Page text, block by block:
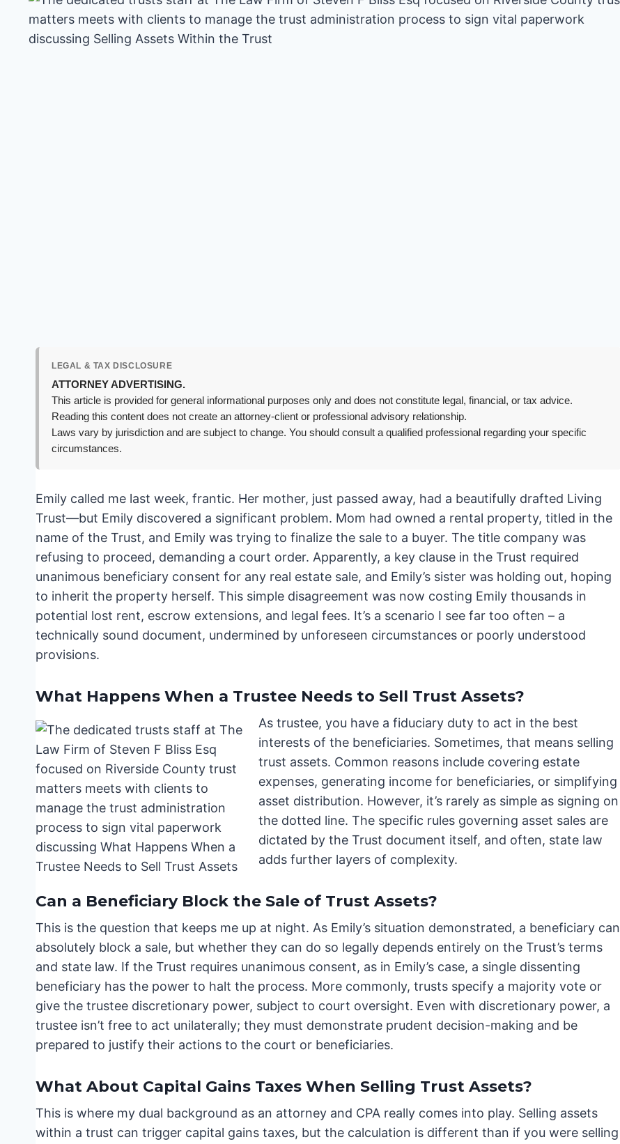
LEGAL & TAX DISCLOSURE
ATTORNEY ADVERTISING.
This article is provided for general informational purposes only and does not constitute legal, financial, or tax advice.
Reading this content does not create an attorney-client or professional advisory relationship.
Laws vary by jurisdiction and are subject to change. You should consult a qualified professional regarding your specific
circumstances.
Emily called me last week, frantic. Her mother, just passed away, had a beautifully drafted Living
Trust—but Emily discovered a significant problem. Mom had owned a rental property, titled in the
name of the Trust, and Emily was trying to finalize the sale to a buyer. The title company was
refusing to proceed, demanding a court order. Apparently, a key clause in the Trust required
unanimous beneficiary consent for any real estate sale, and Emily’s sister was holding out, hoping
to inherit the property herself. This simple disagreement was now costing Emily thousands in
potential lost rent, escrow extensions, and legal fees. It’s a scenario I see far too often – a
technically sound document, undermined by unforeseen circumstances or poorly understood
provisions.
What Happens When a Trustee Needs to Sell Trust Assets?
As trustee, you have a fiduciary duty to act in the best
interests of the beneficiaries. Sometimes, that means selling
trust assets. Common reasons include covering estate
expenses, generating income for beneficiaries, or simplifying
asset distribution. However, it’s rarely as simple as signing on
the dotted line. The specific rules governing asset sales are
dictated by the Trust document itself, and often, state law
adds further layers of complexity.
Can a Beneficiary Block the Sale of Trust Assets?
This is the question that keeps me up at night. As Emily’s situation demonstrated, a beneficiary can
absolutely block a sale, but whether they can do so legally depends entirely on the Trust’s terms
and state law. If the Trust requires unanimous consent, as in Emily’s case, a single dissenting
beneficiary has the power to halt the process. More commonly, trusts specify a majority vote or
give the trustee discretionary power, subject to court oversight. Even with discretionary power, a
trustee isn’t free to act unilaterally; they must demonstrate prudent decision-making and be
prepared to justify their actions to the court or beneficiaries.
What About Capital Gains Taxes When Selling Trust Assets?
This is where my dual background as an attorney and CPA really comes into play. Selling assets
within a trust can trigger capital gains taxes, but the calculation is different than if you were selling